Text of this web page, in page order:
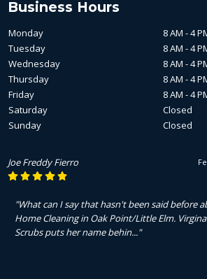
Business Hours
Monday
8 AM - 4
Tuesday
8 AM - 4
Wednesday
8 AM - 4
Thursday
8 AM - 4
Friday
8 AM - 4
Saturday
Closed
Sunday
Closed
Joe Freddy Fierro
"What can I say that hasn't been said before
Home Cleaning in Oak Point/Little Elm.
Scrubs puts her name behin..."